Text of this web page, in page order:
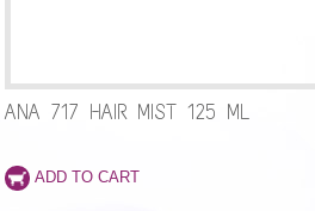
ANA 717 HAIR MIST 125 ML